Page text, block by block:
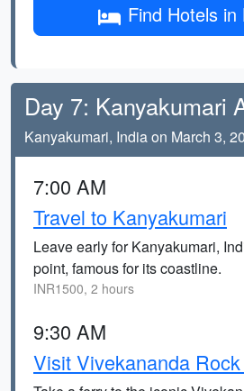
Find Hotels in
Day 7: Kanyakumari
Kanyakumari, India on March 3,
7:00 AM
Travel to Kanyakumari
Leave early for Kanyakumari,
point, famous for its coastline.
INR1500, 2 hours
9:30 AM
Visit Vivekananda